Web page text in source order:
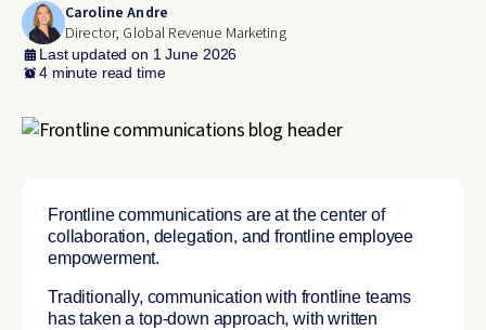
Caroline Andre
Director, Global Revenue Marketing
Last updated on 1 June 2026
4 minute read time
Frontline communications are at the center of
collaboration, delegation, and frontline employee
empowerment.
Traditionally, communication with frontline teams
has taken a top-down approach, with written